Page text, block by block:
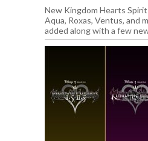
New Kingdom Hearts
Aqua, Roxas, Ventus, and
added along with a few